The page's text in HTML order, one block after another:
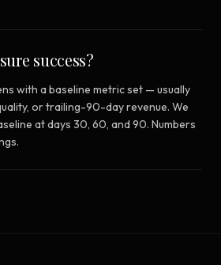
success?
with a baseline metric set — usually
or trailing-90-day revenue. We
at days 30, 60, and 90. Numbers